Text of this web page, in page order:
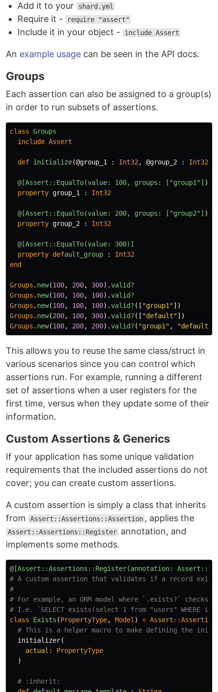
Add it to your shard.yml
Require it - require "assert"
Include it in your object - include Assert
An example usage can be seen in the API docs.
Groups
Each assertion can also be assigned to a group(s)
in order to run subsets of assertions.
class Groups
include Assert
def initialize(@group_1 : Int32 , @group_2 : Int32
@[Assert::EqualTo(value: 100, groups: ["group1"] )]
property group_1 : Int32
@[Assert::EqualTo(value: 200, groups: ["group2"] )]
property group_2 : Int32
@[Assert::EqualTo(value: 300)]
property default_group :
Int32
end
Groups . new(100, 200, 300).valid?
Groups . new(100, 100, 100).valid?
Groups . new(100, 100, 100).valid? ([ "group1"])
Groups . new(200, 100, 300).valid? ([ "default"])
Groups . new(100, 200, 200).valid? ( "group1" , "default"
This allows you to reuse the same class/struct in
various scenarios since you can control which
assertions run. For example, running a different
set of assertions when a user registers for the
first time, versus when they update some of their
information.
Custom Assertions & Generics
If your application has some unique validation
requirements that the included assertions do not
cover; you can create custom assertions.
A custom assertion is simply a class that inherits
from
Assert::Assertions::Assertion , applies the
Assert::Assertions::Register annotation, and
implements some methods.
@[Assert::Assertions::Register(annotation:
# A custom assertion that validates if a record
#
# For example, an ORM model where `.exists?`
# I.e. `SELECT exists(select 1 from "users" WHERE id
class
Exists (PropertyType, Model ) < Assert ::
# This is a helper macro to make defining the
initializer(
actual: PropertyType
)
# :inherit: